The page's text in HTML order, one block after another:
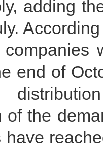
adding
end of
of the